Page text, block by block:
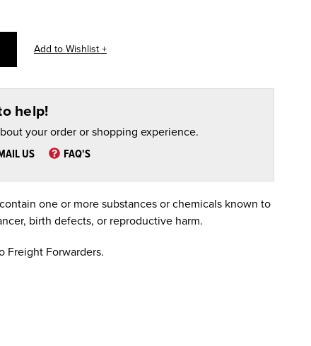
help!
your order or shopping experience.
US FAQ'S
one or more substances or chemicals known to
birth defects, or reproductive harm.
Freight Forwarders.